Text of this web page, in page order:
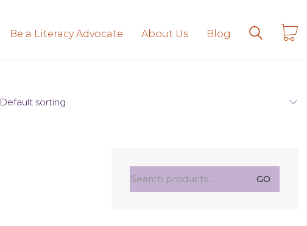
Be a Literacy Advocate About Us Blog
Default sorting
for:
GO